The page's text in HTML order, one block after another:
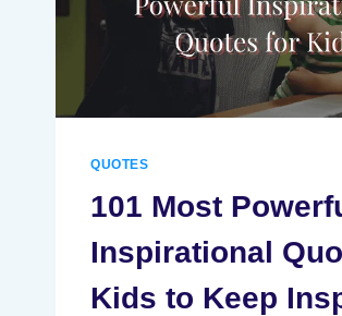
QUOTES
101 Most
Inspirational
Kids to Keep